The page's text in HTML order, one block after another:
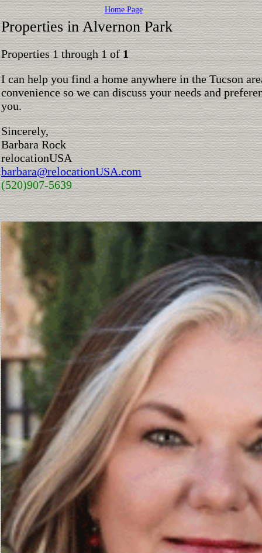
Home Page
Properties in Alvernon Park
Properties 1 through 1 of1
I can help you find a home anywhere in the Tucson
convenience so we can discuss your needs and
you.
Sincerely,
Barbara Rock
relocationUSA
barbara@relocationUSA.com
(520)907-5639